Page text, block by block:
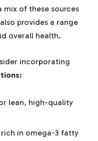
‍of these sources
provides a range
overall ⁣health.
⁢incorporating
lean, high-quality
in omega-3 fatty